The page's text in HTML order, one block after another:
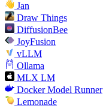
Jan
Draw Things
DiffusionBee
JoyFusion
vLLM
Ollama
MLX LM
Docker Model Runner
Lemonade